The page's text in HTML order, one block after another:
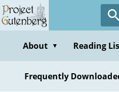
Skip
to
contentAbout ▼ Reading
Frequently